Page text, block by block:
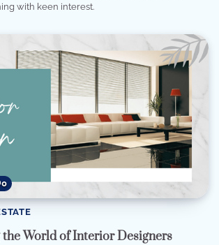
with keen interest.
0
World of Interior Designers